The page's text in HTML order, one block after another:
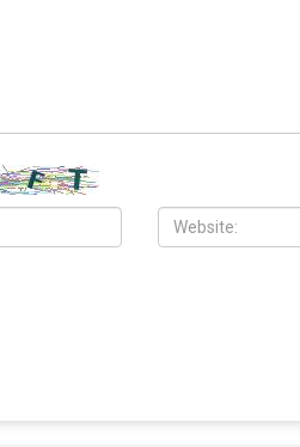
gather for
chain of
Wayne County